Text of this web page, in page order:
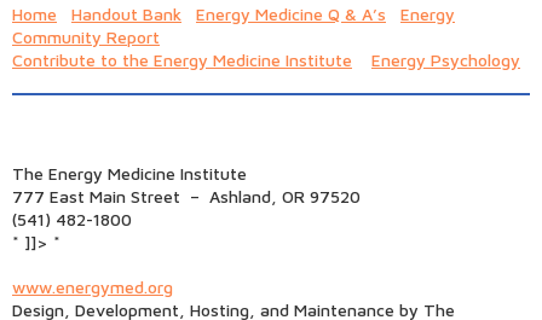
Home Handout Bank Energy Medicine Q & A’s
Energy
Community Report
Contribute to the Energy Medicine Institute
Energy Psychology
The Energy Medicine Institute
777 East Main Street – Ashland, OR 97520
(541) 482-1800
* ]]> *
www.energymed.org
Design, Development, Hosting, and Maintenance by The